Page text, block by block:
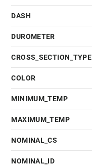
DASH
DUROMETER
CROSS_SECTION_TYPE
COLOR
MINIMUM_TEMP
MAXIMUM_TEMP
NOMINAL_CS
NOMINAL_ID